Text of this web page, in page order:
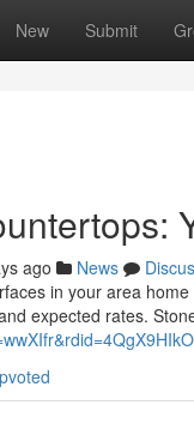
New Submit
ago News
in your area
expected rates.